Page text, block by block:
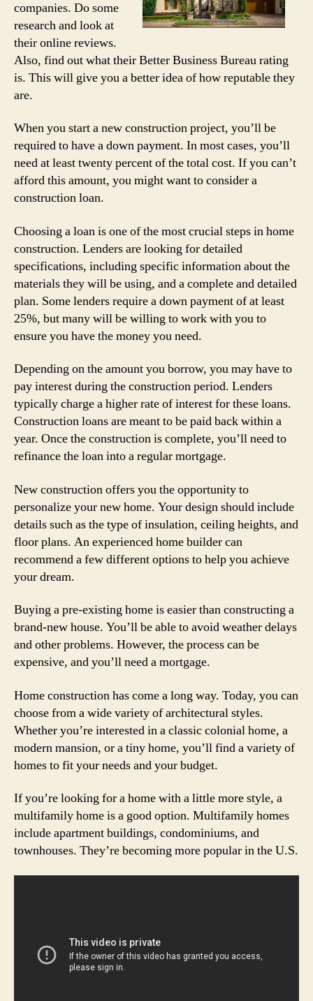
companies. Do some
research and look at
their online reviews.
Also, find out what their Better Business Bureau rating
is. This will give you a better idea of how reputable they
are.
When you start a new construction project, you’ll be
required to have a down payment. In most cases, you’ll
need at least twenty percent of the total cost. If you can’t
afford this amount, you might want to consider a
construction loan.
Choosing a loan is one of the most crucial steps in home
construction. Lenders are looking for detailed
specifications, including specific information about the
materials they will be using, and a complete and detailed
plan. Some lenders require a down payment of at least
25%, but many will be willing to work with you to
ensure you have the money you need.
Depending on the amount you borrow, you may have to
pay interest during the construction period. Lenders
typically charge a higher rate of interest for these loans.
Construction loans are meant to be paid back within a
year. Once the construction is complete, you’ll need to
refinance the loan into a regular mortgage.
New construction offers you the opportunity to
personalize your new home. Your design should include
details such as the type of insulation, ceiling heights, and
floor plans. An experienced home builder can
recommend a few different options to help you achieve
your dream.
Buying a pre-existing home is easier than constructing a
brand-new house. You’ll be able to avoid weather delays
and other problems. However, the process can be
expensive, and you’ll need a mortgage.
Home construction has come a long way. Today, you can
choose from a wide variety of architectural styles.
Whether you’re interested in a classic colonial home, a
modern mansion, or a tiny home, you’ll find a variety of
homes to fit your needs and your budget.
If you’re looking for a home with a little more style, a
multifamily home is a good option. Multifamily homes
include apartment buildings, condominiums, and
townhouses. They’re becoming more popular in the U.S.